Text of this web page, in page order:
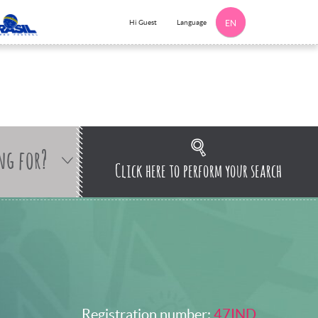
Hi Guest Language EN
for? Click here to perform your search
Registration number: 47IND